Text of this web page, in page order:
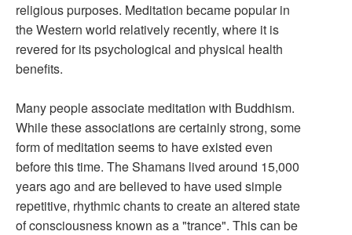
religious purposes. Meditation became popular in
the Western world relatively recently, where it is
revered for its psychological and physical health
benefits.
Many people associate meditation with Buddhism.
While these associations are certainly strong, some
form of meditation seems to have existed even
before this time. The Shamans lived around 15,000
years ago and are believed to have used simple
repetitive, rhythmic chants to create an altered state
of consciousness known as a "trance". This can be